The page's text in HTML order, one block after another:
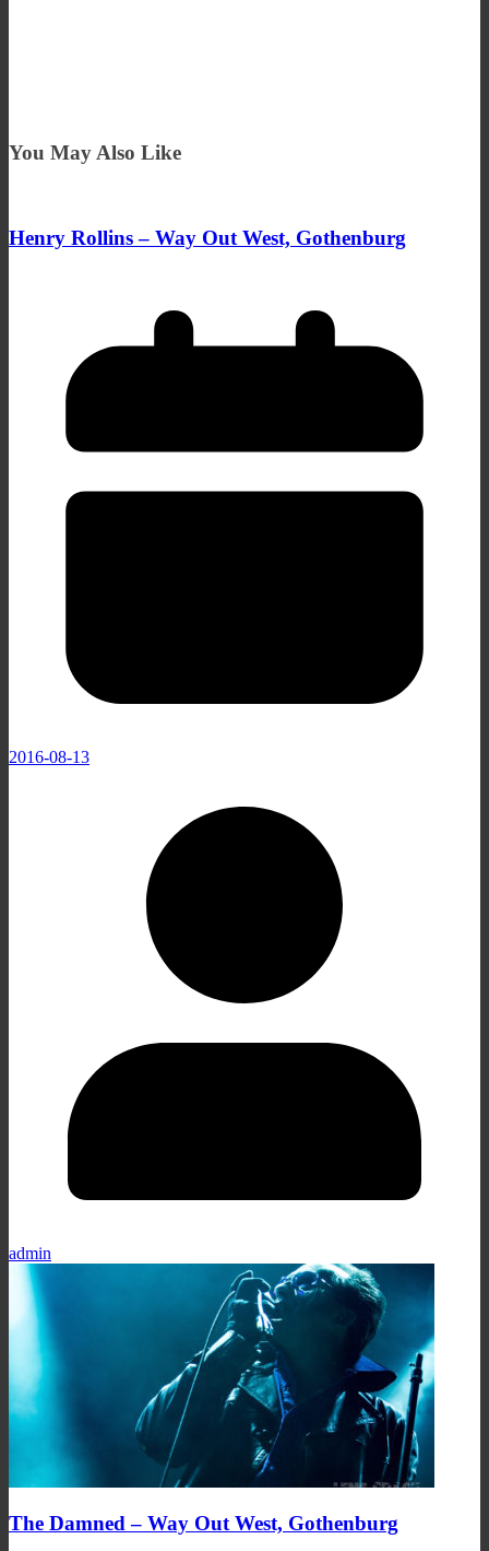
You May Also Like
Henry Rollins – Way Out West, Gothenburg
2016-08-13
admin
The Damned – Way Out West, Gothenburg